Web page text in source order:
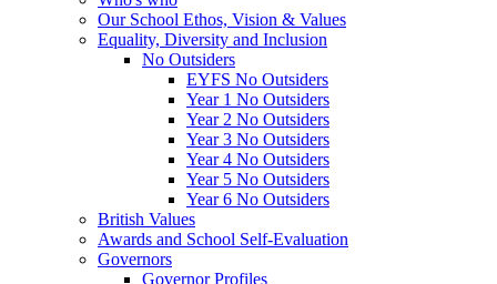
Our School Ethos, Vision & Values
Equality, Diversity and Inclusion
No Outsiders
EYFS No Outsiders
Year 1 No Outsiders
Year 2 No Outsiders
Year 3 No Outsiders
Year 4 No Outsiders
Year 5 No Outsiders
Year 6 No Outsiders
British Values
Awards and School Self-Evaluation
Governors
Governor Profiles